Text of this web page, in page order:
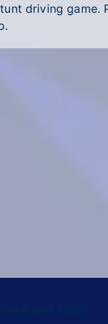
driving game.